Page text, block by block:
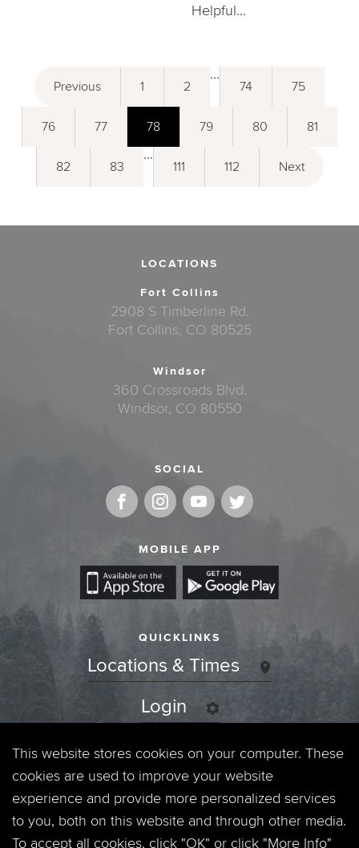
Helpful...
Previous 1 2
...
74 75
76 77 78 79 80 81
82 83
...
111 112 Next
LOCATIONS
Fort Collins
2908 S Timberline Rd.
Fort Collins, CO 80525
Windsor
360 Crossroads Blvd.
Windsor, CO 80550
SOCIAL
MOBILE APP
QUICKLINKS
Locations & Times
Login
Events
Jobs
Privacy Policy
This website stores cookies on your computer. These
cookies are used to improve your website
experience and provide more personalized services
to you, both on this website and through other media.
To accept all cookies, click "OK" or click "More Info"